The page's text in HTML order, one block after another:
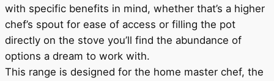
with specific benefits in mind, whether that’s a higher
chef’s spout for ease of access or filling the pot
directly on the stove you’ll find the abundance of
options a dream to work with.
This range is designed for the home master chef, the